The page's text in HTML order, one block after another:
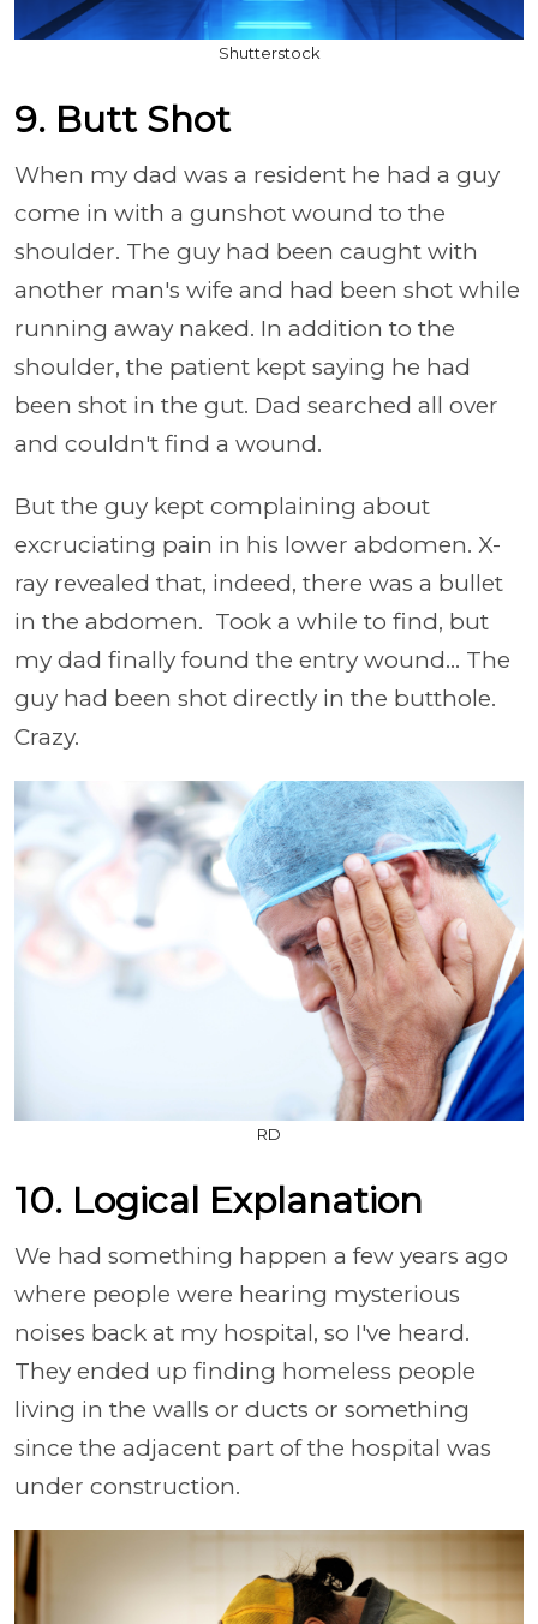
Shutterstock
9. Butt Shot
When my dad was a resident he had a guy
come in with a gunshot wound to the
shoulder. The guy had been caught with
another man's wife and had been shot while
running away naked. In addition to the
shoulder, the patient kept saying he had
been shot in the gut. Dad searched all over
and couldn't find a wound.
But the guy kept complaining about
excruciating pain in his lower abdomen. X-
ray revealed that, indeed, there was a bullet
in the abdomen. Took a while to find, but
my dad finally found the entry wound... The
guy had been shot directly in the butthole.
Crazy.
RD
10. Logical Explanation
We had something happen a few years ago
where people were hearing mysterious
noises back at my hospital, so I've heard.
They ended up finding homeless people
living in the walls or ducts or something
since the adjacent part of the hospital was
under construction.